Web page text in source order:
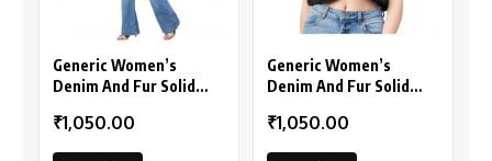
Generic Women’s
Denim And Fur Solid
– Maroon)
₹1,050.00
Generic Women’s
Denim And Fur Solid
(Black)
₹1,050.00